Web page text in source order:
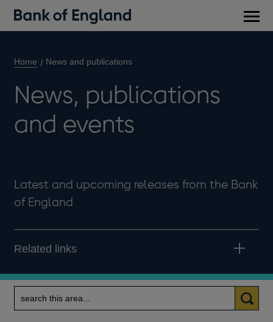
Home News and publications
News, publications
and events
Latest and upcoming releases from the Bank
of England
Related links